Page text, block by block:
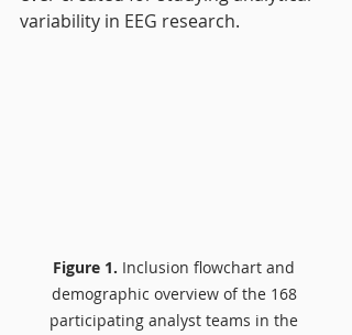
variability in EEG research.
Figure 1. Inclusion flowchart and
demographic overview of the 168
participating analyst teams in the